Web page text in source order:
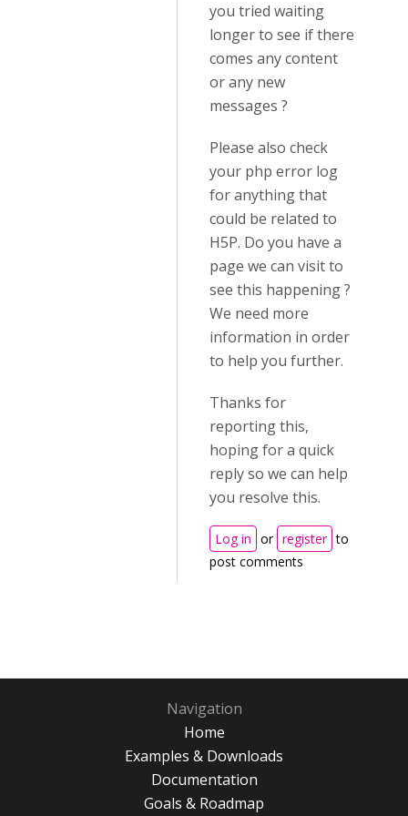
you tried waiting
longer to see if there
comes any content
or any new
messages ?
Please also check
your php error log
for anything that
could be related to
H5P. Do you have a
page we can visit to
see this happening ?
We need more
information in order
to help you further.
Thanks for
reporting this,
hoping for a quick
reply so we can help
you resolve this.
Log in or register to
post comments
Navigation
Home
Examples & Downloads
Documentation
Goals & Roadmap